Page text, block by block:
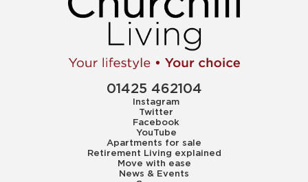
01425 462104
Instagram
Twitter
Facebook
YouTube
Apartments for sale
Retirement Living explained
Move with ease
News & Events